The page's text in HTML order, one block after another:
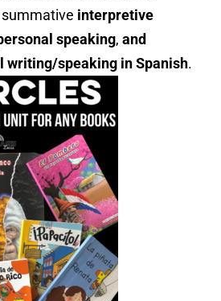
interpretive
speaking, and
writing/speaking in Spanish.